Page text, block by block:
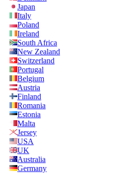
Japan
Italy
Poland
Ireland
South Africa
New Zealand
Switzerland
Portugal
Belgium
Austria
Finland
Romania
Estonia
Malta
Jersey
USA
UK
Australia
Germany